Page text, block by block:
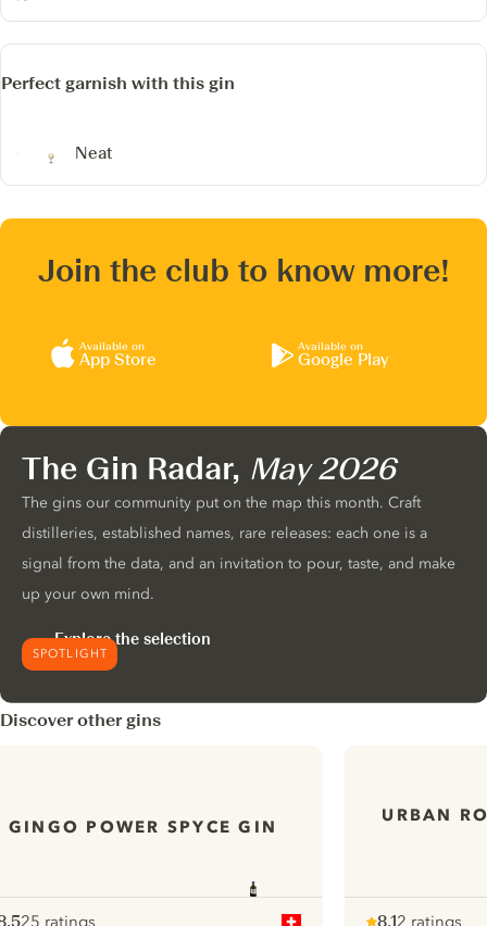
Perfect garnish with this gin
Neat
Join the club to know more!
Available on
App Store
Available on
Google Play
SPOTLIGHT
The Gin Radar, May 2026
The gins our community put on the map this month. Craft
distilleries, established names, rare releases: each one is a
signal from the data, and an invitation to pour, taste, and make
up your own mind.
Explore the selection
Discover other gins
GINGO POWER SPYCE GIN
25 ratings
URBAN
8.12 ratings